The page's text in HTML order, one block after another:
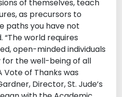
of themselves, teach
as precursors to
paths you have not
“The world requires
open-minded individuals
the well-being of all
Vote of Thanks was
Director, St. Jude’s